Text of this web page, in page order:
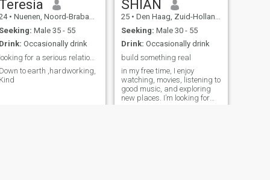
Teresia
• Nuenen, Noord-Brabant, Netherlands
Seeking: Male 35 - 55
Drink: Occasionally drink
looking for a serious relationship
Down to earth ,hardworking,
Kind
SHIAN
25 • Den Haag, Zuid-Holland, Netherlands
Seeking: Male 30 - 55
Drink: Occasionally drink
build something real
in my free time, I enjoy
watching, movies, listening to
good music, and exploring
new places. I’m looking for